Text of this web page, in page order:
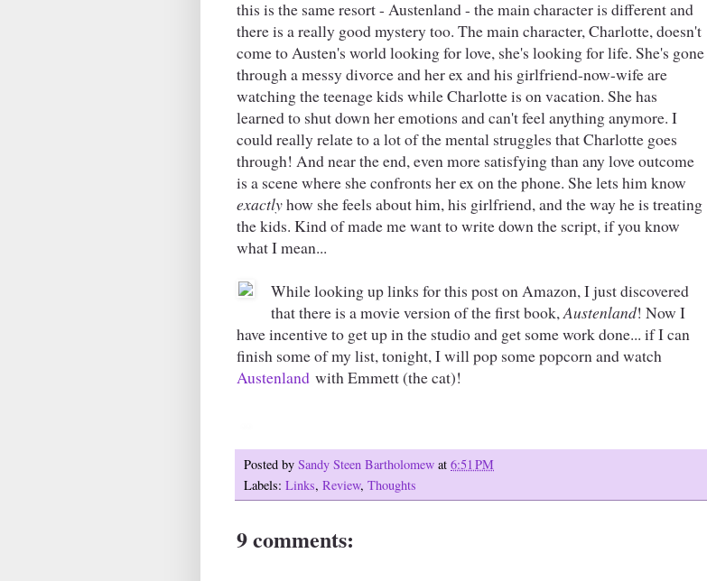
this is the same resort - Austenland - the main character is different and
there is a really good mystery too. The main character, Charlotte, doesn't
come to Austen's world looking for love, she's looking for life. She's gone
through a messy divorce and her ex and his girlfriend-now-wife are
watching the teenage kids while Charlotte is on vacation. She has
learned to shut down her emotions and can't feel anything anymore. I
could really relate to a lot of the mental struggles that Charlotte goes
through! And near the end, even more satisfying than any love outcome
is a scene where she confronts her ex on the phone. She lets him know
exactlyhow she feels about him, his girlfriend, and the way he is treating
the kids. Kind of made me want to write down the script, if you know
what I mean...
While looking up links for this post on Amazon, I just discovered
that there is a movie version of the first book,Austenland! Now I
have incentive to get up in the studio and get some work done... if I can
finish some of my list, tonight, I will pop some popcorn and watch
Austenland with Emmett (the cat)!
Posted by Sandy Steen Bartholomew at 6:51 PM
Labels: Links, Review, Thoughts
9 comments: